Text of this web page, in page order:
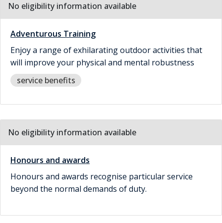
No eligibility information available
Adventurous Training
Enjoy a range of exhilarating outdoor activities that
will improve your physical and mental robustness
service benefits
No eligibility information available
Honours and awards
Honours and awards recognise particular service
beyond the normal demands of duty.